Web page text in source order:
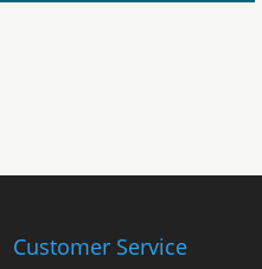
Customer Service